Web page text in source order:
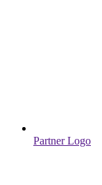
Partner Logo